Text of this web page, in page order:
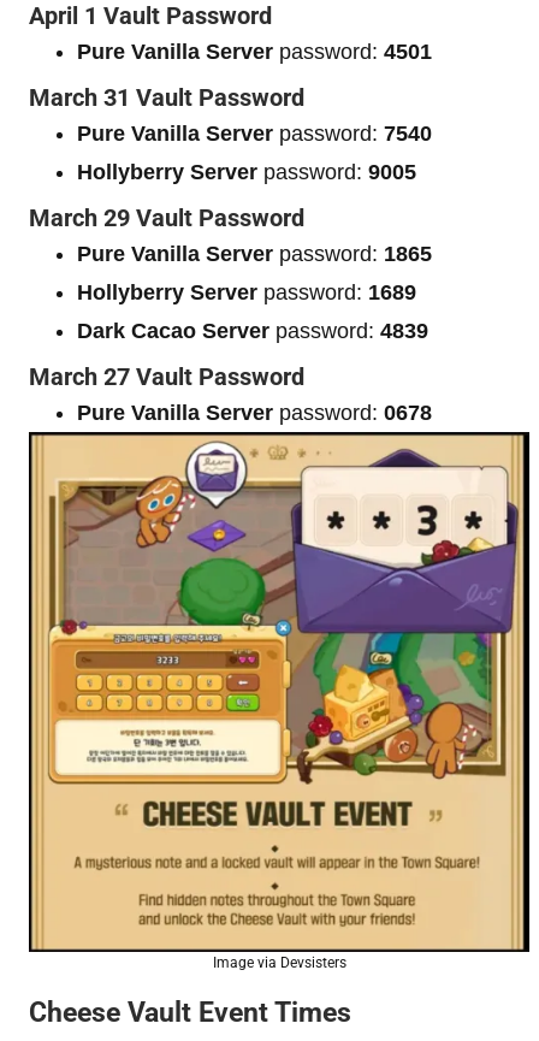
April 1 Vault Password
Pure Vanilla Server password: 4501
March 31 Vault Password
Pure Vanilla Server password: 7540
Hollyberry Server password: 9005
March 29 Vault Password
Pure Vanilla Server password: 1865
Hollyberry Server password: 1689
Dark Cacao Server password: 4839
March 27 Vault Password
Pure Vanilla Server password: 0678
Image via Devsisters
Cheese Vault Event Times